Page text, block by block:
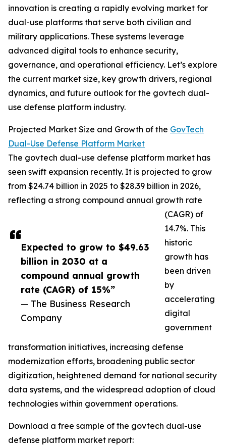
Expected to grow to $49.63
billion in 2030 at a
compound annual growth
rate (CAGR) of 15%”
— The Business Research
Company
innovation is creating a rapidly evolving market for
dual-use platforms that serve both civilian and
military applications. These systems leverage
advanced digital tools to enhance security,
governance, and operational efficiency. Let’s explore
the current market size, key growth drivers, regional
dynamics, and future outlook for the govtech dual-
use defense platform industry.
Projected Market Size and Growth of the GovTech
Dual-Use Defense Platform Market
The govtech dual-use defense platform market has
seen swift expansion recently. It is projected to grow
from $24.74 billion in 2025 to $28.39 billion in 2026,
reflecting a strong compound annual growth rate
(CAGR) of
14.7%. This
historic
growth has
been driven
by
accelerating
digital
government
transformation initiatives, increasing defense
modernization efforts, broadening public sector
digitization, heightened demand for national security
data systems, and the widespread adoption of cloud
technologies within government operations.
Download a free sample of the govtech dual-use
defense platform market report: